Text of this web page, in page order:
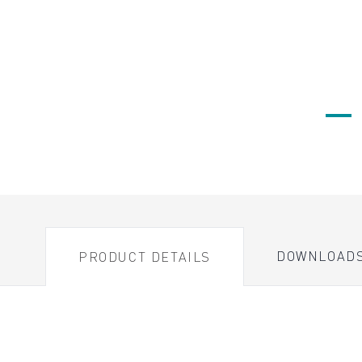
PRODUCT DETAILS